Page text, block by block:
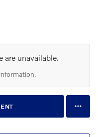
are unavailable.